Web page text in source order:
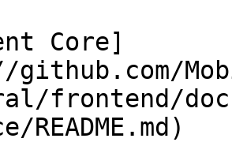
Core]
frontend/
README.md)